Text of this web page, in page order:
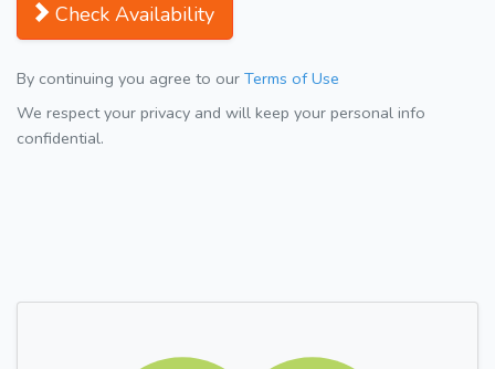
Check Availability
By continuing you agree to our Terms of Use
We respect your privacy and will keep your personal info
confidential.